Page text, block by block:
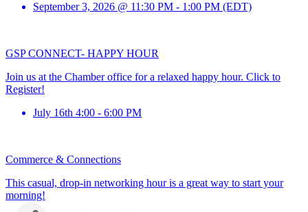
September 3, 2026 @ 11:30 PM - 1:00 PM (EDT)
GSP CONNECT- HAPPY HOUR
Join us at the Chamber office for a relaxed happy hour. Click to
Register!
July 16th 4:00 - 6:00 PM
Commerce & Connections
This casual, drop-in networking hour is a great way to start your
morning!